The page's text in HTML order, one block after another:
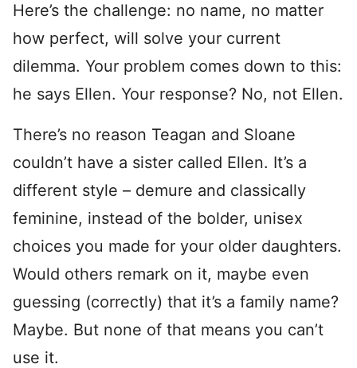
Here’s the challenge: no name, no matter
how perfect, will solve your current
dilemma. Your problem comes down to this:
he says Ellen. Your response? No, not Ellen.
There’s no reason Teagan and Sloane
couldn’t have a sister called Ellen. It’s a
different style – demure and classically
feminine, instead of the bolder, unisex
choices you made for your older daughters.
Would others remark on it, maybe even
guessing (correctly) that it’s a family name?
Maybe. But none of that means you can’t
use it.